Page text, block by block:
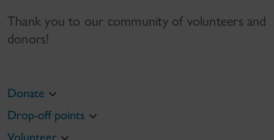
Thank you to our community of volunteers and
donors!
Donate
Drop-off points
Volunteer